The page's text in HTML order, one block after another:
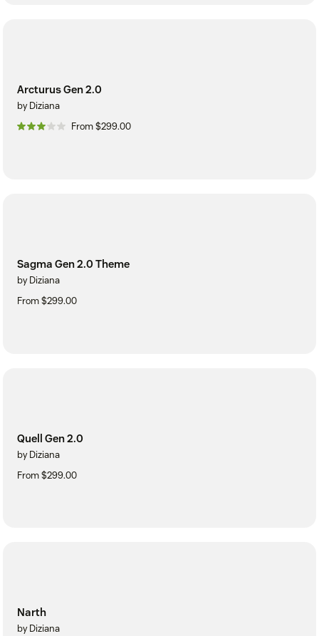
Arcturus Gen 2.0
by Diziana
From $299.00
Sagma Gen 2.0 Theme
by Diziana
From $299.00
Quell Gen 2.0
by Diziana
From $299.00
Narth
by Diziana